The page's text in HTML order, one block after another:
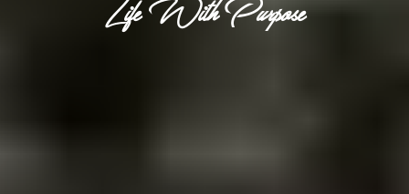
Life With Purpose